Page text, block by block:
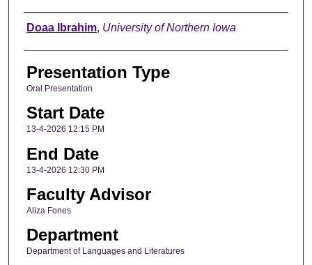
Author
Doaa Ibrahim, University of Northern Iowa
Presentation Type
Oral Presentation
Start Date
13-4-2026 12:15 PM
End Date
13-4-2026 12:30 PM
Faculty Advisor
Aliza Fones
Department
Department of Languages and Literatures